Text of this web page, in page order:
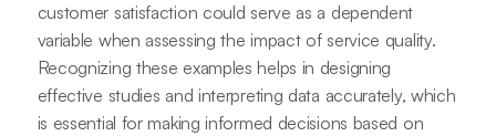
customer satisfaction could serve as a dependent
variable when assessing the impact of service quality.
Recognizing these examples helps in designing
effective studies and interpreting data accurately, which
is essential for making informed decisions based on